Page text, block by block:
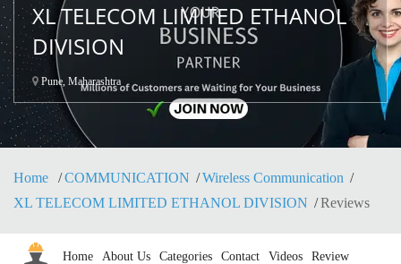
XL TELECOM LIMITED ETHANOL
DIVISION
Pune, Maharashtra
Home COMMUNICATION
Wireless Communication
XL TELECOM LIMITED ETHANOL DIVISION
Reviews
Home About Us Categories Contact Videos Review